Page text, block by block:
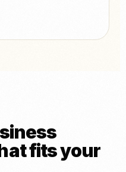
fits your